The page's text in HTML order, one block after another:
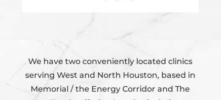
We have two conveniently located clinics
serving West and North Houston, based in
Memorial / the Energy Corridor and The